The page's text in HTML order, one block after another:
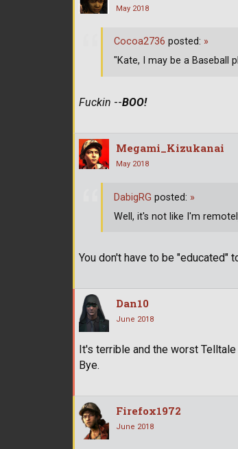
May 2018
Fuckin --BOO!
Cocoa2736 posted: »
"Kate, I may be a Baseball
Megami_Kizukanai
May 2018
You don't have to be "educated"
DabigRG posted: »
Well, it's not like I'm
Dan10
June 2018
It's terrible and the worst
Bye.
Firefox1972
June 2018